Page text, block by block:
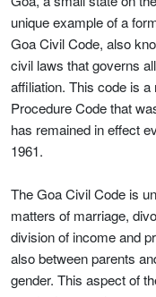
unique example of a
Goa Civil Code, also
civil laws that governs
affiliation. This code is
Procedure Code that
has remained in effect
1961.
The Goa Civil Code is
matters of marriage,
division of income and
also between parents
gender. This aspect of